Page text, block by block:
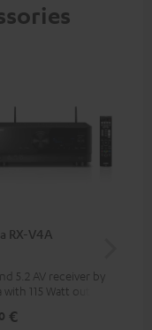
RX-V4A
5.2 AV receiver by
with 115 Watt output
THD), amplifier
€